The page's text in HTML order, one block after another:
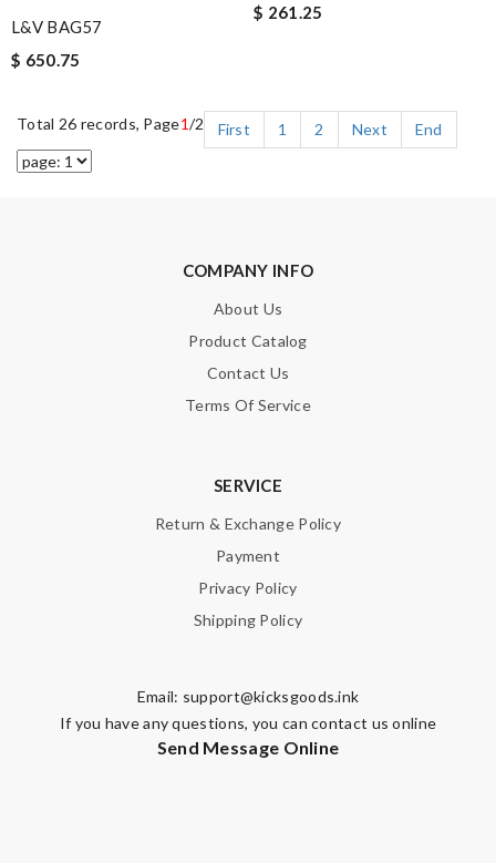
L&V BAG57
$ 650.75
$ 261.25
Total 26 records, Page1/2 First 1 2 Next End
COMPANY INFO
About Us
Product Catalog
Contact Us
Terms Of Service
SERVICE
Return & Exchange Policy
Payment
Privacy Policy
Shipping Policy
Email: support@kicksgoods.ink
If you have any questions, you can contact us online
Send Message Online